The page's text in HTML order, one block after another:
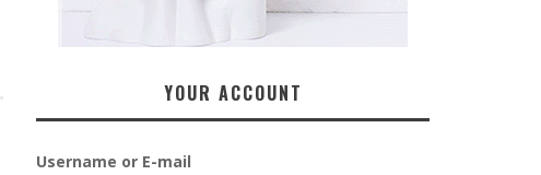
YOUR ACCOUNT
Username or E-mail